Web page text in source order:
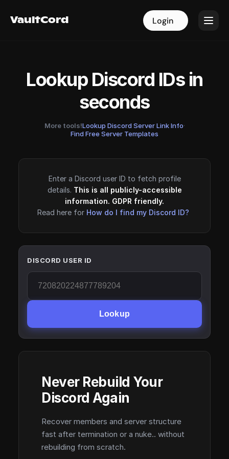
VaultCord Login
VaultCord Login
Lookup Discord IDs in
seconds
More tools!Lookup Discord Server Link Info·
Find Free Server Templates
Enter a Discord user ID to fetch profile
details. This is all publicly-accessible
information. GDPR friendly.
Read here for How do I find my Discord ID?
DISCORD USER ID
Lookup
Never Rebuild Your
Discord Again
Recover members and server structure
fast after termination or a nuke.. without
rebuilding from scratch.